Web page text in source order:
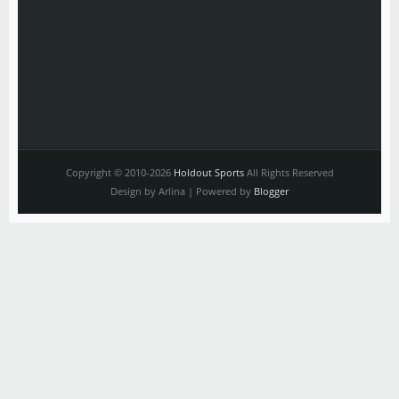
Copyright © 2010-2026 Holdout SportsAll Rights Reserved
Design by Arlina | Powered by Blogger